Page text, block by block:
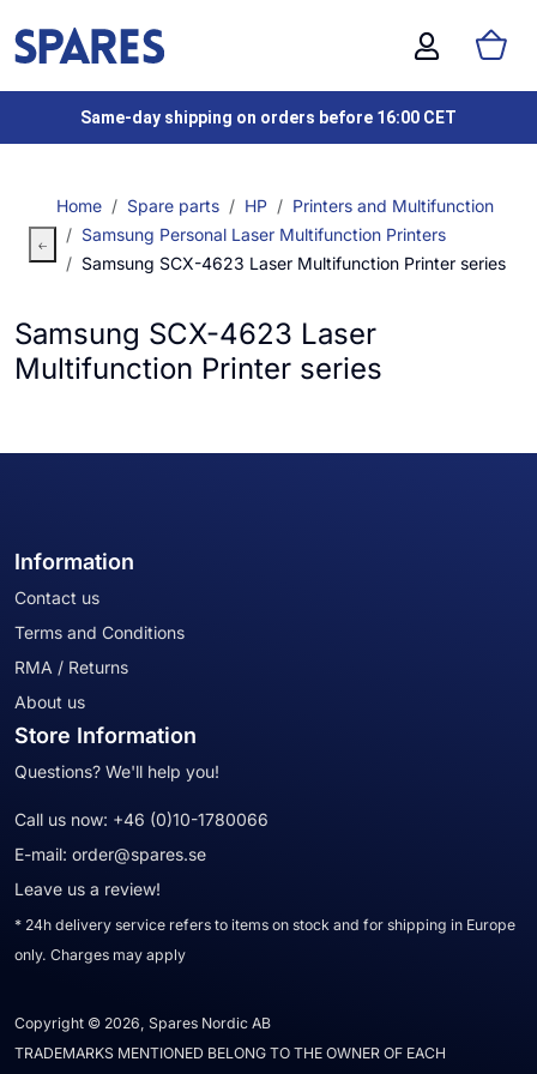
Same-day shipping on orders before 16:00 CET
Home Spare parts HP
Printers and Multifunction
Samsung Personal Laser Multifunction Printers
Samsung SCX-4623 Laser Multifunction Printer series
Samsung SCX-4623 Laser
Multifunction Printer series
Information
Contact us
Terms and Conditions
RMA / Returns
About us
Store Information
Questions? We'll help you!
Call us now: +46 (0)10-1780066
E-mail: order@spares.se
Leave us a review!
* 24h delivery service refers to items on stock and for shipping in Europe
only. Charges may apply
Copyright © 2026, Spares Nordic AB
TRADEMARKS MENTIONED BELONG TO THE OWNER OF EACH